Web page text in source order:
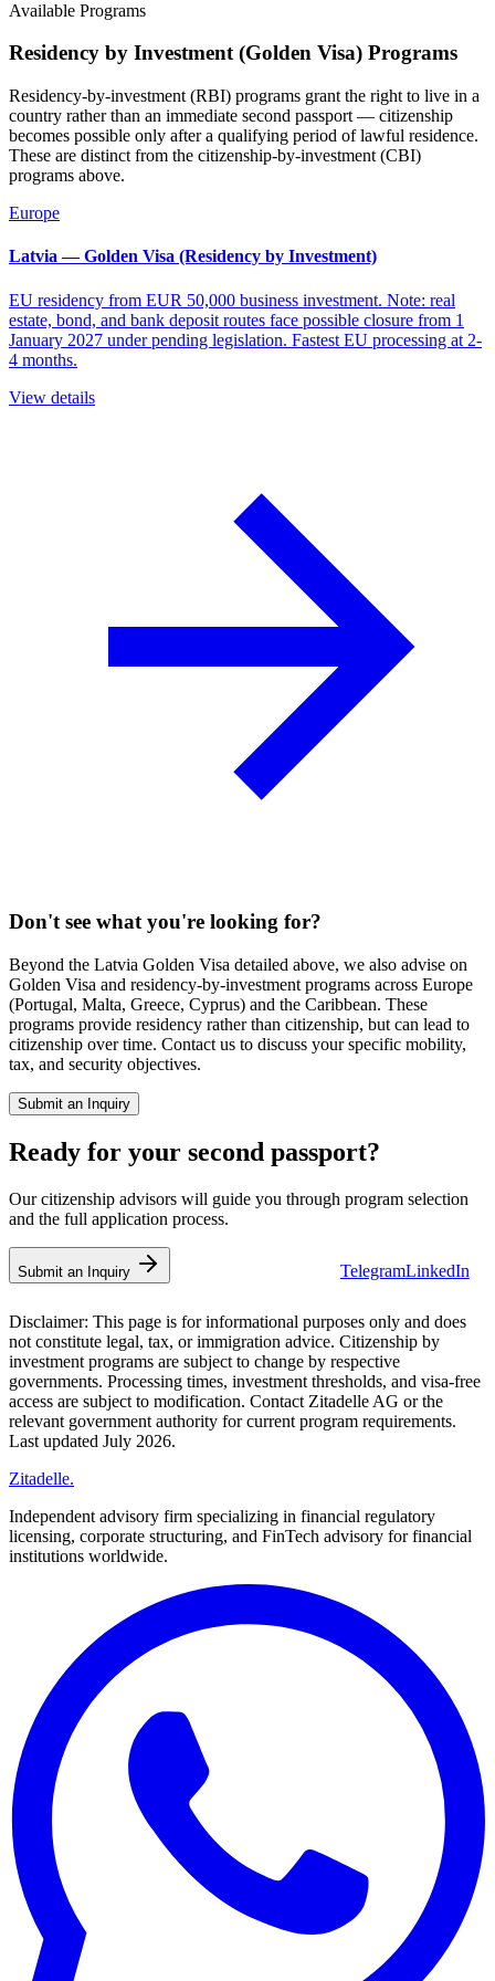
Available Programs
Residency by Investment (Golden Visa) Programs
Residency-by-investment (RBI) programs grant the right to live in a
country rather than an immediate second passport — citizenship
becomes possible only after a qualifying period of lawful residence.
These are distinct from the citizenship-by-investment (CBI)
programs above.
Europe
Latvia — Golden Visa (Residency by Investment)
EU residency from EUR 50,000 business investment. Note: real
estate, bond, and bank deposit routes face possible closure from 1
January 2027 under pending legislation. Fastest EU processing at 2-
4 months.
View details
Don't see what you're looking for?
Beyond the Latvia Golden Visa detailed above, we also advise on
Golden Visa and residency-by-investment programs across Europe
(Portugal, Malta, Greece, Cyprus) and the Caribbean. These
programs provide residency rather than citizenship, but can lead to
citizenship over time. Contact us to discuss your specific mobility,
tax, and security objectives.
Submit an Inquiry
Ready for your second passport?
Our citizenship advisors will guide you through program selection
and the full application process.
Submit an Inquiry TelegramLinkedIn
Disclaimer: This page is for informational purposes only and does
not constitute legal, tax, or immigration advice. Citizenship by
investment programs are subject to change by respective
governments. Processing times, investment thresholds, and visa-free
access are subject to modification. Contact Zitadelle AG or the
relevant government authority for current program requirements.
Last updated July 2026.
Zitadelle.
Independent advisory firm specializing in financial regulatory
licensing, corporate structuring, and FinTech advisory for financial
institutions worldwide.